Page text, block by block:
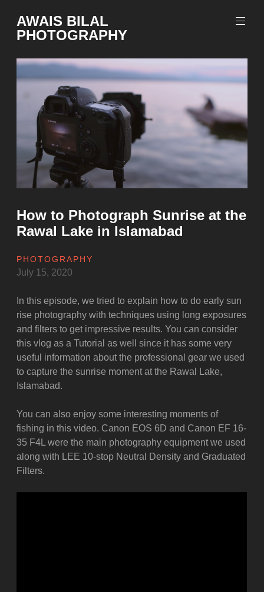
to
content
AWAIS BILAL
PHOTOGRAPHY
Islamabad
Freelance
Photographer
How to Photograph Sunrise at the
Rawal Lake in Islamabad
PHOTOGRAPHY
July 15, 2020
In this episode, we tried to explain how to do early sun
rise photography with techniques using long exposures
and filters to get impressive results. You can consider
this vlog as a Tutorial as well since it has some very
useful information about the professional gear we used
to capture the sunrise moment at the Rawal Lake,
Islamabad.
You can also enjoy some interesting moments of
fishing in this video. Canon EOS 6D and Canon EF 16-
35 F4L were the main photography equipment we used
along with LEE 10-stop Neutral Density and Graduated
Filters.